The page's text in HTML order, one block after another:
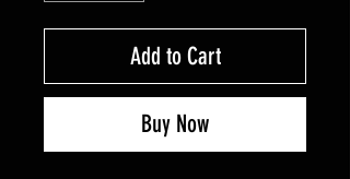
Add to Cart
Buy Now